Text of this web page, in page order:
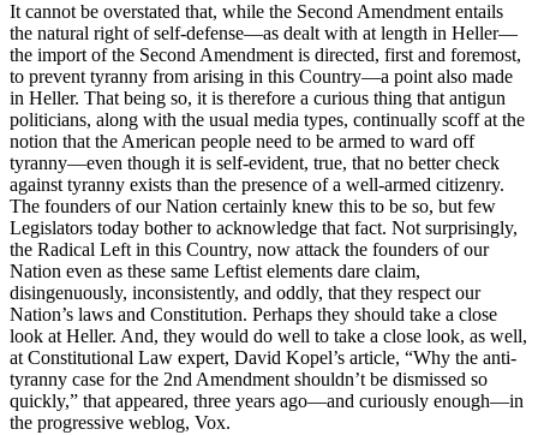
It cannot be overstated that, while the Second Amendment entails
the natural right of self-defense—as dealt with at length in Heller—
the import of the Second Amendment is directed, first and foremost,
to prevent tyranny from arising in this Country—a point also made
in Heller. That being so, it is therefore a curious thing that antigun
politicians, along with the usual media types, continually scoff at the
notion that the American people need to be armed to ward off
tyranny—even though it is self-evident, true, that no better check
against tyranny exists than the presence of a well-armed citizenry.
The founders of our Nation certainly knew this to be so, but few
Legislators today bother to acknowledge that fact. Not surprisingly,
the Radical Left in this Country, now attack the founders of our
Nation even as these same Leftist elements dare claim,
disingenuously, inconsistently, and oddly, that they respect our
Nation’s laws and Constitution. Perhaps they should take a close
look at Heller. And, they would do well to take a close look, as well,
at Constitutional Law expert, David Kopel’s article, “Why the anti-
tyranny case for the 2nd Amendment shouldn’t be dismissed so
quickly,” that appeared, three years ago—and curiously enough—in
the progressive weblog, Vox.